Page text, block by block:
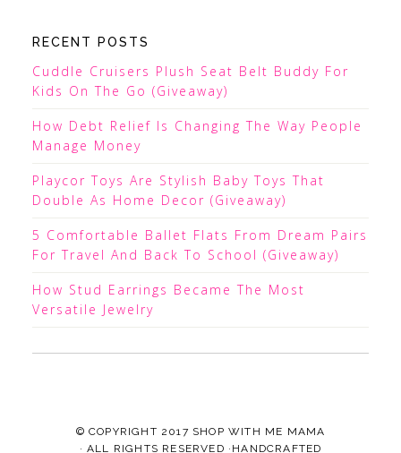
RECENT POSTS
Cuddle Cruisers Plush Seat Belt Buddy For
Kids On The Go (Giveaway)
How Debt Relief Is Changing The Way People
Manage Money
Playcor Toys Are Stylish Baby Toys That
Double As Home Decor (Giveaway)
5 Comfortable Ballet Flats From Dream Pairs
For Travel And Back To School (Giveaway)
How Stud Earrings Became The Most
Versatile Jewelry
© COPYRIGHT 2017 SHOP WITH ME MAMA
· ALL RIGHTS RESERVED ·HANDCRAFTED